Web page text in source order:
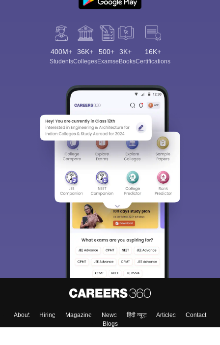
400M+
Students
36K+
Colleges
500+
Exams
3K+
eBooks
16K+
Certifications
About Hiring Magazine News हिंदी न्यूज़ Articles
Contact
Blogs